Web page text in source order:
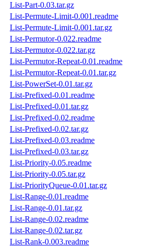
List-Part-0.03.tar.gz
List-Permute-Limit-0.001.readme
List-Permute-Limit-0.001.tar.gz
List-Permutor-0.022.readme
List-Permutor-0.022.tar.gz
List-Permutor-Repeat-0.01.readme
List-Permutor-Repeat-0.01.tar.gz
List-PowerSet-0.01.tar.gz
List-Prefixed-0.01.readme
List-Prefixed-0.01.tar.gz
List-Prefixed-0.02.readme
List-Prefixed-0.02.tar.gz
List-Prefixed-0.03.readme
List-Prefixed-0.03.tar.gz
List-Priority-0.05.readme
List-Priority-0.05.tar.gz
List-PriorityQueue-0.01.tar.gz
List-Range-0.01.readme
List-Range-0.01.tar.gz
List-Range-0.02.readme
List-Range-0.02.tar.gz
List-Rank-0.003.readme